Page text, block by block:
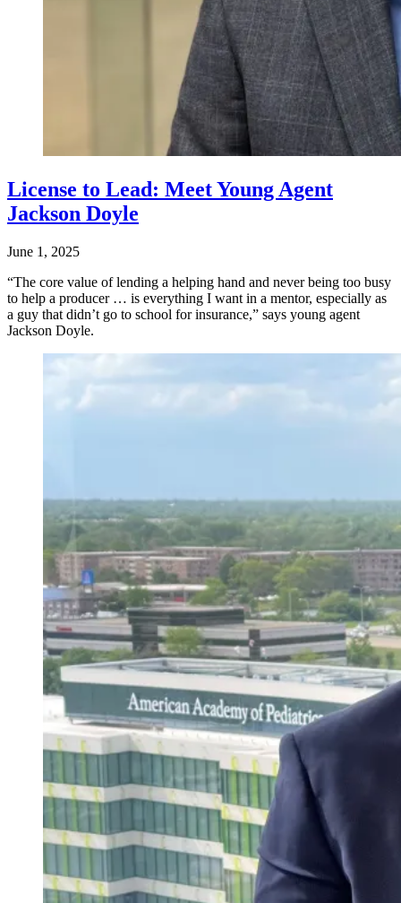
License to Lead: Meet Young Agent
Jackson Doyle
June 1, 2025
“The core value of lending a helping hand and never being too busy
to help a producer … is everything I want in a mentor, especially as
a guy that didn’t go to school for insurance,” says young agent
Jackson Doyle.